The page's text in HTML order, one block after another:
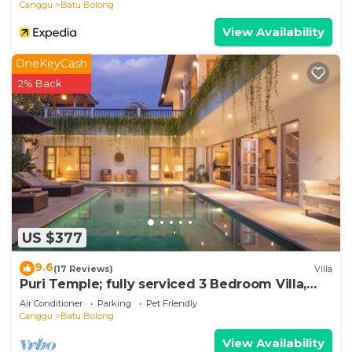
Canggu
Batu Bolong
View Availability
US $377
OneKeyCash
2% Back
9.6(17 Reviews) Villa
Puri Temple; fully serviced 3 Bedroom Villa,
central Canggu, close to the beach.
Air Conditioner Parking
Pet Friendly
Canggu
Batu Bolong
View Availability